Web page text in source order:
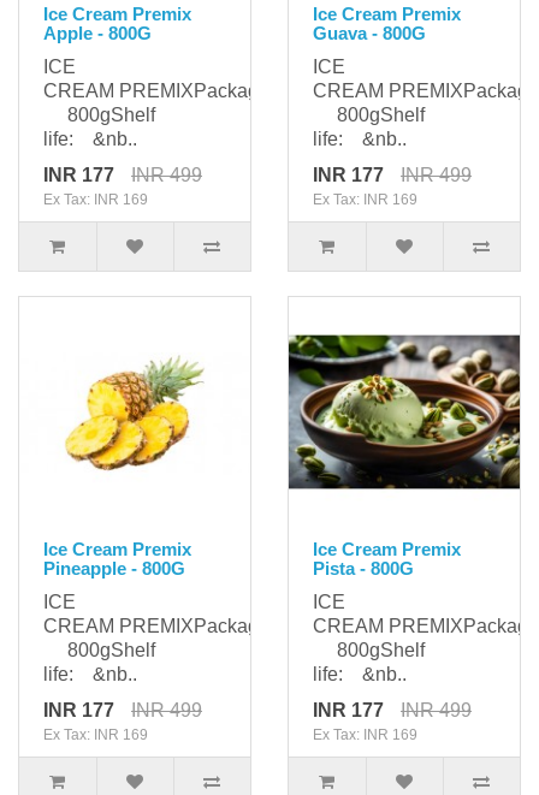
Ice Cream Premix
Apple - 800G
ICE
CREAM PREMIXPackaging:
800gShelf
life: &nb..
INR 177
INR 499
Ex Tax: INR 169
Ice Cream Premix
Guava - 800G
ICE
CREAM
800gShelf
life: &nb..
INR 177
INR 499
Ex Tax: INR 169
Ice Cream Premix
Pineapple - 800G
ICE
CREAM PREMIXPackaging:
800gShelf
life: &nb..
INR 177
INR 499
Ex Tax: INR 169
Ice Cream Premix
Pista - 800G
ICE
CREAM
800gShelf
life: &nb..
INR 177
INR 499
Ex Tax: INR 169